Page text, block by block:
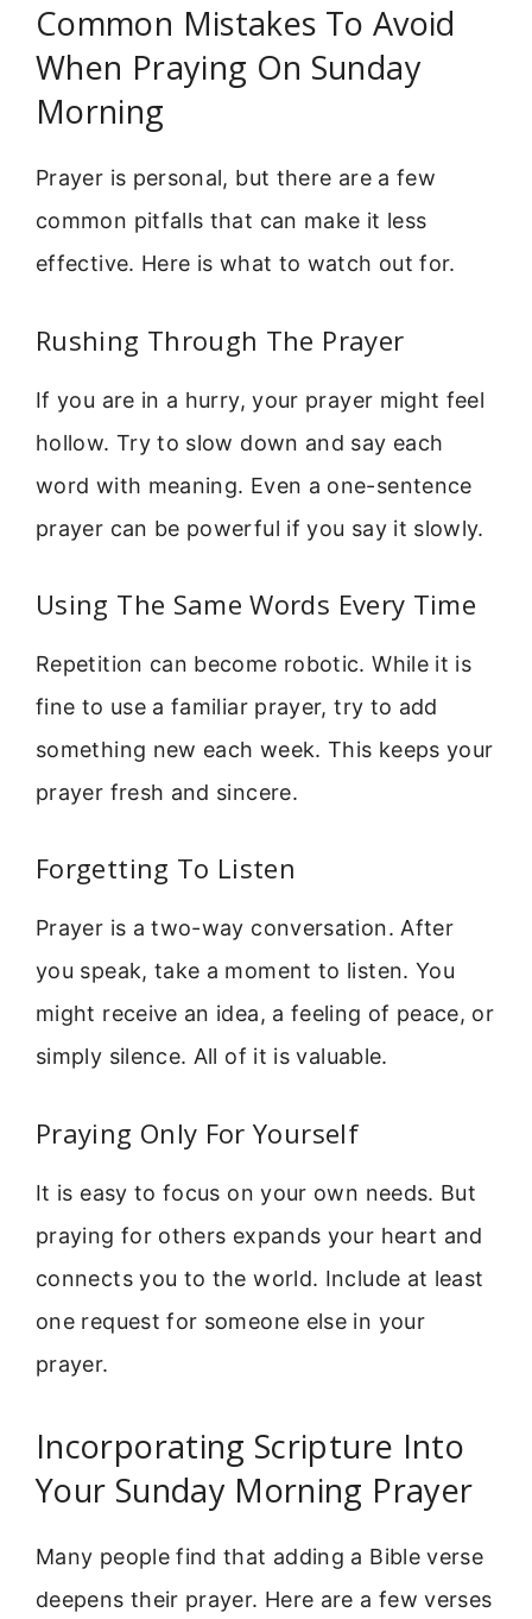
Common Mistakes To Avoid
When Praying On Sunday
Morning
Prayer is personal, but there are a few
common pitfalls that can make it less
effective. Here is what to watch out for.
Rushing Through The Prayer
If you are in a hurry, your prayer might feel
hollow. Try to slow down and say each
word with meaning. Even a one-sentence
prayer can be powerful if you say it slowly.
Using The Same Words Every Time
Repetition can become robotic. While it is
fine to use a familiar prayer, try to add
something new each week. This keeps your
prayer fresh and sincere.
Forgetting To Listen
Prayer is a two-way conversation. After
you speak, take a moment to listen. You
might receive an idea, a feeling of peace, or
simply silence. All of it is valuable.
Praying Only For Yourself
It is easy to focus on your own needs. But
praying for others expands your heart and
connects you to the world. Include at least
one request for someone else in your
prayer.
Incorporating Scripture Into
Your Sunday Morning Prayer
Many people find that adding a Bible verse
deepens their prayer. Here are a few verses